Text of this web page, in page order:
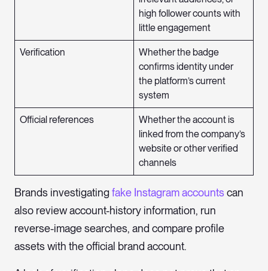
high follower counts with
little engagement
Verification
Whether the badge
confirms identity under
the platform’s current
system
Official references
Whether the account is
linked from the company’s
website or other verified
channels
Brands investigating fake Instagram accounts can
also review account-history information, run
reverse-image searches, and compare profile
assets with the official brand account.